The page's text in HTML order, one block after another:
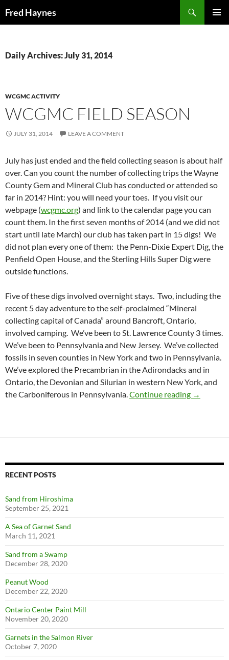
Fred Haynes
Daily Archives: July 31, 2014
WCGMC ACTIVITY
WCGMC FIELD SEASON
JULY 31, 2014 LEAVE A COMMENT
July has just ended and the field collecting season is about half
over. Can you count the number of collecting trips the Wayne
County Gem and Mineral Club has conducted or attended so
far in 2014? Hint: you will need your toes. If you visit our
webpage (wcgmc.org) and link to the calendar page you can
count them. In the first seven months of 2014 (and we did not
start until late March) our club has taken part in 15 digs! We
did not plan every one of them: the Penn-Dixie Expert Dig, the
Penfield Open House, and the Sterling Hills Super Dig were
outside functions.
Five of these digs involved overnight stays. Two, including the
recent 5 day adventure to the self-proclaimed “Mineral
collecting capital of Canada” around Bancroft, Ontario,
involved camping. We’ve been to St. Lawrence County 3 times.
We’ve been to Pennsylvania and New Jersey. We’ve collected
fossils in seven counties in New York and two in Pennsylvania.
We’ve explored the Precambrian in the Adirondacks and in
Ontario, the Devonian and Silurian in western New York, and
the Carboniferous in Pennsylvania.Continue reading WCGMC
→
RECENT POSTS
Sand from Hiroshima
September 25, 2021
A Sea of Garnet Sand
March 11, 2021
Sand from a Swamp
December 28, 2020
Peanut Wood
December 22, 2020
Ontario Center Paint Mill
November 20, 2020
Garnets in the Salmon River
October 7, 2020